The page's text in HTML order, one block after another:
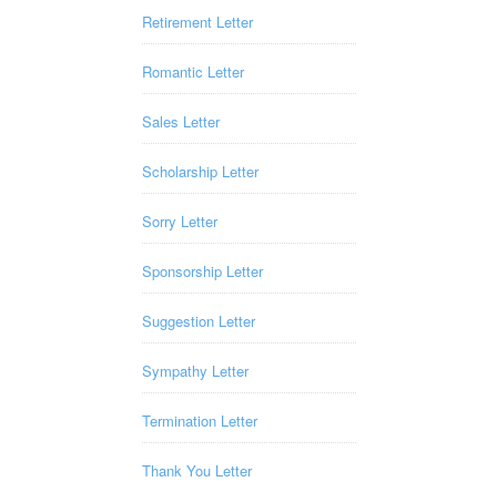
Retirement Letter
Romantic Letter
Sales Letter
Scholarship Letter
Sorry Letter
Sponsorship Letter
Suggestion Letter
Sympathy Letter
Termination Letter
Thank You Letter